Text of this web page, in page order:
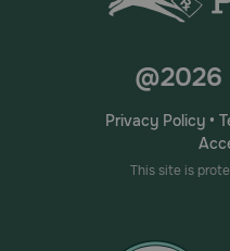
Privacy Policy•
This site is